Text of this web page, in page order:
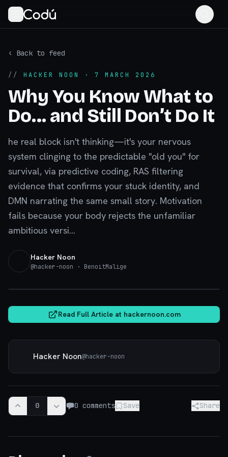
‹ Back to feed
// HACKER NOON · 7 MARCH 2026
Why You Know What to
Do… and Still Don’t Do It
he real block isn't thinking—it's your nervous
system clinging to the predictable "old you" for
survival, via predictive coding, RAS filtering
evidence that confirms your stuck identity, and
DMN narrating the same small story. Motivation
fails because your body rejects the unfamiliar
ambitious versi...
Hacker Noon
@hacker-noon · BenoitMalige
Read Full Article at hackernoon.com
Hacker Noon@hacker-noon
0 0 comments Save Share